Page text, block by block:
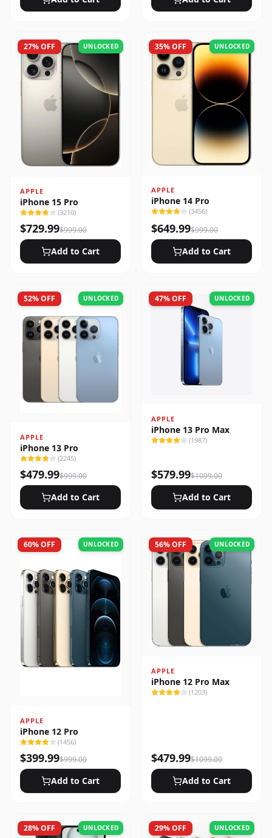
27% OFF UNLOCKED
APPLE
iPhone 15 Pro
(3210)
$729.99$999.00
Add to Cart
35% OFF UNLOCKED
APPLE
iPhone 14 Pro
(3456)
$649.99$999.00
Add to Cart
52% OFF UNLOCKED
APPLE
iPhone 13 Pro
(2245)
$479.99$999.00
Add to Cart
47% OFF UNLOCKED
APPLE
iPhone 13 Pro Max
(1987)
$579.99$1099.00
Add to Cart
60% OFF UNLOCKED
APPLE
iPhone 12 Pro
(1456)
$399.99$999.00
Add to Cart
56% OFF UNLOCKED
APPLE
iPhone 12 Pro Max
(1203)
$479.99$1099.00
Add to Cart
28% OFF UNLOCKED 29% OFF UNLOCKED